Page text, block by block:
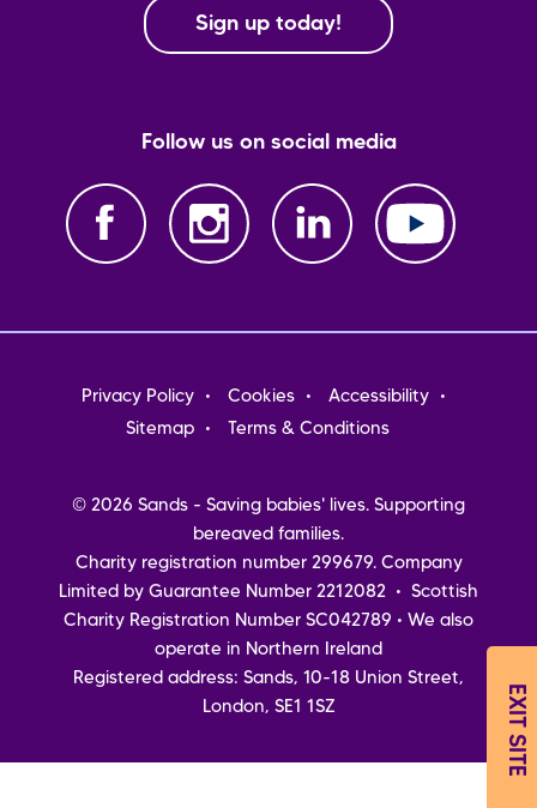
Sign up today!
Follow us on social media
Footer
menu
Privacy Policy Cookies
Accessibility
Sitemap
Terms & Conditions
© 2026 Sands - Saving babies' lives. Supporting
bereaved families.
Charity registration number 299679. Company
Limited by Guarantee Number 2212082 • Scottish
Charity Registration Number SC042789 • We also
operate in Northern Ireland
Registered address: Sands, 10-18 Union Street,
London, SE1 1SZ
EXIT SITE